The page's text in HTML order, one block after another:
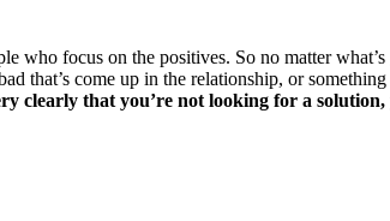
who focus on the positives. So no matter
that’s come up in the relationship, or
clearly that you’re not looking for a